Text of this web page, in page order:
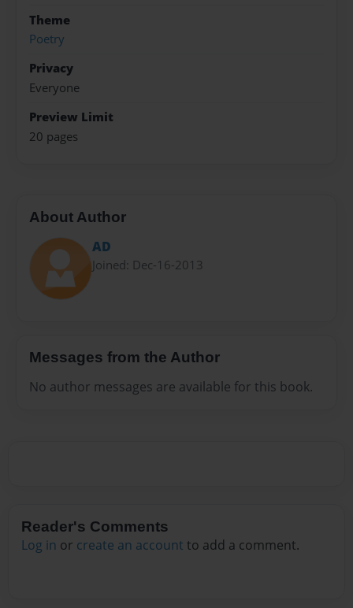
Theme
Poetry
Privacy
Everyone
Preview Limit
20 pages
About Author
AD
Joined: Dec-16-2013
Messages from the Author
No author messages are available for this book.
Reader's Comments
Log in or create an account to add a comment.